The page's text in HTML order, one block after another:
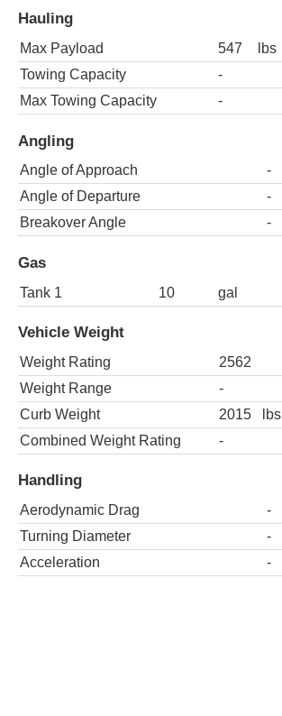
Hauling
Max Payload 547
lbs
Towing Capacity
-
Max Towing Capacity
-
Angling
Angle of Approach
-
Angle of Departure
-
Breakover Angle
-
Gas
Tank 1 10 gal
Vehicle Weight
Weight Rating
2562
Weight Range
-
Curb Weight
2015
lbs
Combined Weight Rating
-
Handling
Aerodynamic Drag
-
Turning Diameter
-
Acceleration
-